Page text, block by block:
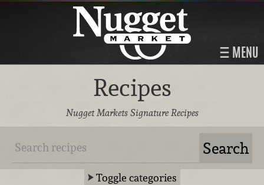
MENU
Recipes
Nugget Markets Signature Recipes
Toggle categories